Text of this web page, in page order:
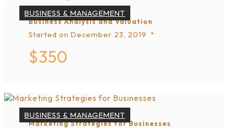
BUSINESS & MANAGEMENT
Business Analysis and Valuation
Started on December 23, 2019
$350
BUSINESS & MANAGEMENT
Marketing Strategies for Businesses